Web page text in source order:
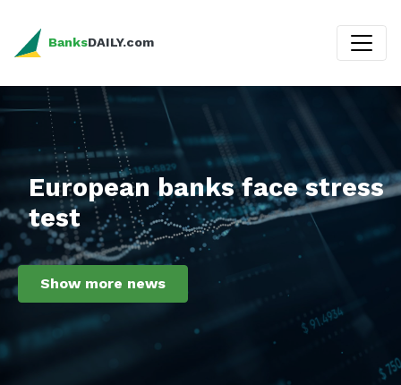
BanksDAILY.com
European banks face stress
test
Show more news